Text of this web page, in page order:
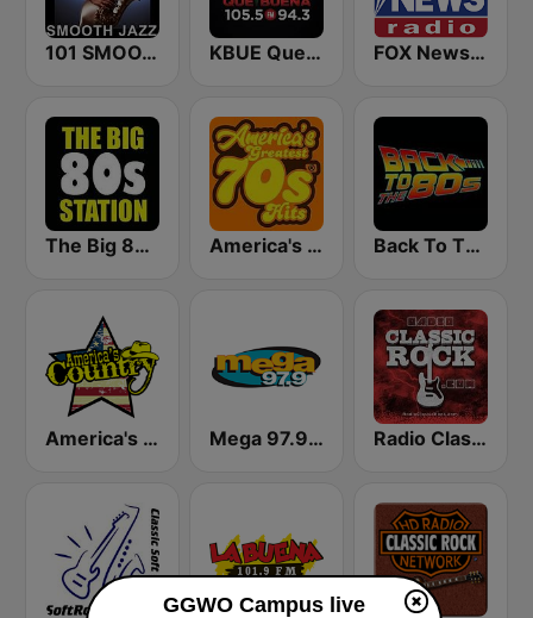
101 SMOOTH JAZZ KBUE Que Buena 105.5 / 94.3 FM (US Only) FOX News Radio
The Big 80s Station America's Greatest 70s Hits Back To The 80's Radio
America's Country Mega 97.9 FM Radio Classic Rock
GGWO Campus live